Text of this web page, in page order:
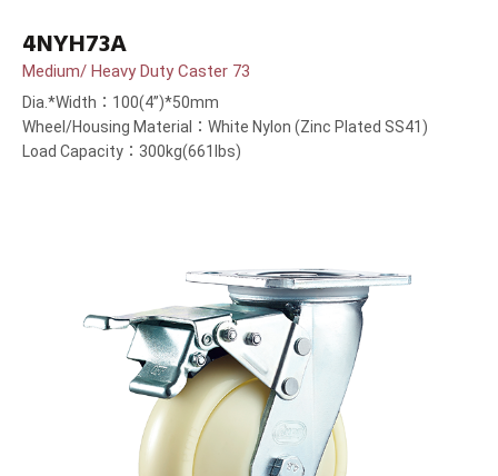
4NYH73A
Medium/ Heavy Duty Caster 73
Dia.*Width：100(4”)*50mm
Wheel/Housing Material：White Nylon (Zinc Plated SS41)
Load Capacity：300kg(661lbs)